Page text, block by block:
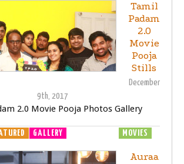
Tamil
Padam
2.0
Movie
Pooja
Stills
December
9th, 2017
2.0 Movie Pooja Photos Gallery
GALLERY MOVIES
Auraa